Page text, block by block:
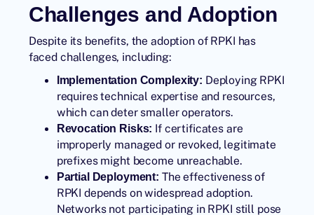
Challenges and Adoption
Despite its benefits, the adoption of RPKI has
faced challenges, including:
Implementation Complexity: Deploying RPKI
requires technical expertise and resources,
which can deter smaller operators.
Revocation Risks: If certificates are
improperly managed or revoked, legitimate
prefixes might become unreachable.
Partial Deployment: The effectiveness of
RPKI depends on widespread adoption.
Networks not participating in RPKI still pose